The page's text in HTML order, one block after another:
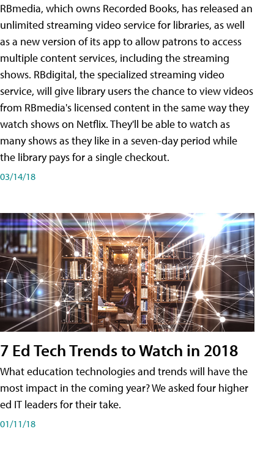
RBmedia, which owns Recorded Books, has released an
unlimited streaming video service for libraries, as well
as a new version of its app to allow patrons to access
multiple content services, including the streaming
shows. RBdigital, the specialized streaming video
service, will give library users the chance to view videos
from RBmedia's licensed content in the same way they
watch shows on Netflix. They'll be able to watch as
many shows as they like in a seven-day period while
the library pays for a single checkout.
03/14/18
7 Ed Tech Trends to Watch in 2018
What education technologies and trends will have the
most impact in the coming year? We asked four higher
ed IT leaders for their take.
01/11/18